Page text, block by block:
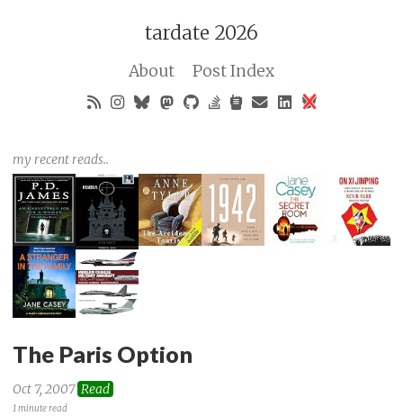
tardate 2026
About Post Index
my recent reads..
The Paris Option
Oct 7, 2007 Read
1 minute read